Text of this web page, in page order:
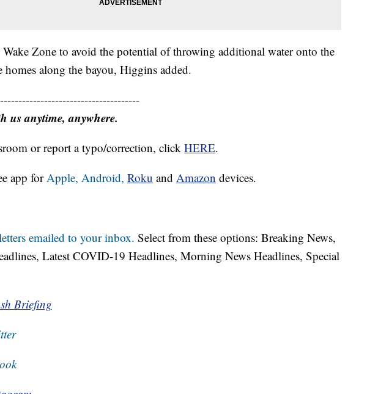
Zone to avoid the potential of throwing additional water onto the
homes along the bayou, Higgins added.
us anytime, anywhere.
or report a typo/correction, click HERE.
app forApple, Android, Roku and Amazon devices.
emailed to your inbox. Select from these options: Breaking News,
Latest COVID-19 Headlines, Morning News Headlines, Special
Briefing